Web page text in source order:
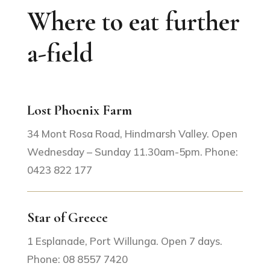
Where to eat further
a-field
Lost Phoenix Farm
34 Mont Rosa Road, Hindmarsh Valley. Open
Wednesday – Sunday 11.30am-5pm. Phone:
0423 822 177
Star of Greece
1 Esplanade, Port Willunga. Open 7 days.
Phone: 08 8557 7420